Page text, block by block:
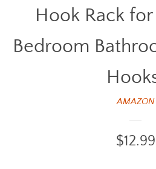
Hook Rack
Bedroom
AMAZON
Regular
$12.99